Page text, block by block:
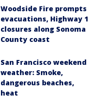
Woodside Fire prompts
evacuations, Highway 1
closures along Sonoma
County coast
San Francisco weekend
weather: Smoke,
dangerous beaches,
heat